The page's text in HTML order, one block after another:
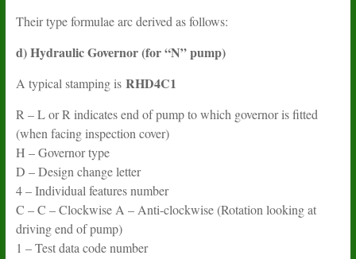
Their type formulae arc derived as follows:
d) Hydraulic Governor (for “N” pump)
A typical stamping is RHD4C1
R – L or R indicates end of pump to which governor is fitted
(when facing inspection cover)
H – Governor type
D – Design change letter
4 – Individual features number
C – C – Clockwise A – Anti-clockwise (Rotation looking at
driving end of pump)
1 – Test data code number